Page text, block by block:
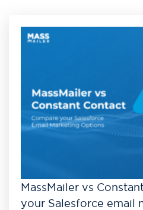
MassMailer vs
your Salesforce email